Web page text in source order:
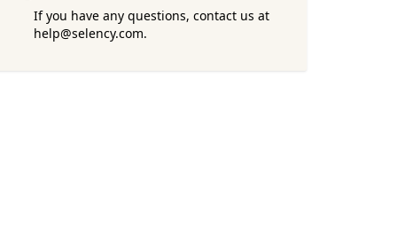
If you have any questions, contact us at
help@selency.com.